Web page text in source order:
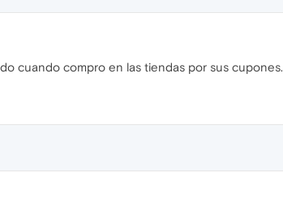
cuando compro en las tiendas por sus cupones.